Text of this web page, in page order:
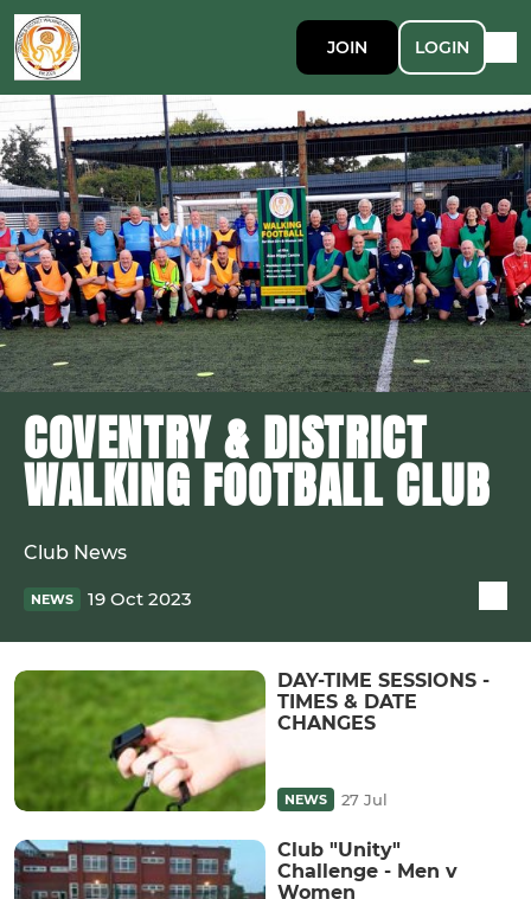
JOIN LOGIN
COVENTRY & DISTRICT
WALKING FOOTBALL CLUB
Club News
NEWS 19 Oct 2023
DAY-TIME SESSIONS -
TIMES & DATE
CHANGES
NEWS 27 Jul
Club "Unity"
Challenge - Men v
Women